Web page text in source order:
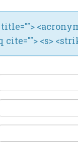
cite=""> <s>